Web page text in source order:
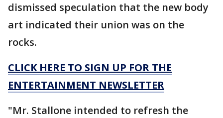
dismissed speculation that the new body
art indicated their union was on the
rocks.
CLICK HERE TO SIGN UP FOR THE
ENTERTAINMENT NEWSLETTER
"Mr. Stallone intended to refresh the